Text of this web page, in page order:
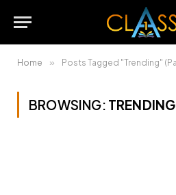
Home » Posts Tagged "Trending"
BROWSING: TRENDING